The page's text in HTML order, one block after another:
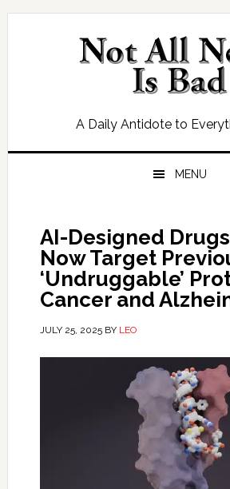
Skip
Skip
Skip
Skip
A Daily Antidote to
MENU
AI-Designed
Now Target
‘Undruggable’
Cancer and
JULY 25, 2025BY LEO